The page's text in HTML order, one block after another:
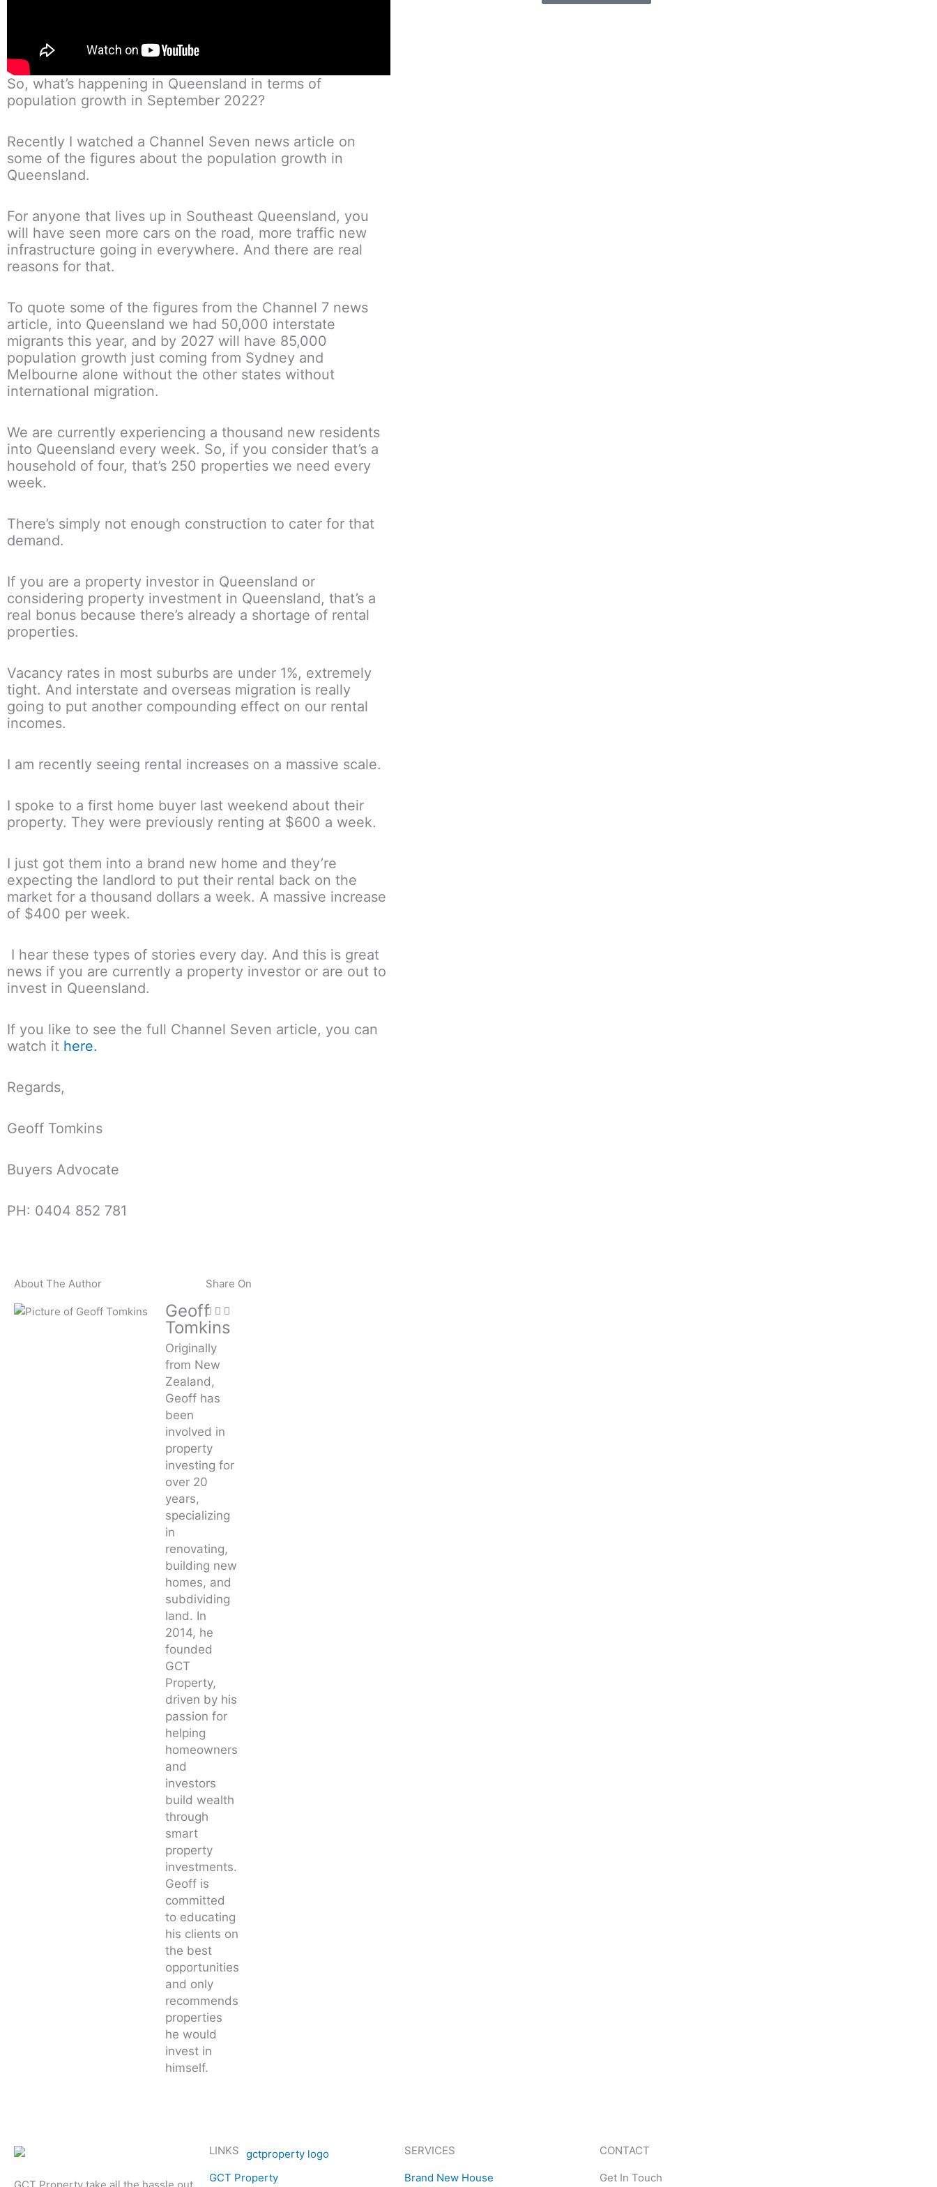
So, what’s happening in Queensland in terms of
population growth in September 2022?
Recently I watched a Channel Seven news article on
some of the figures about the population growth in
Queensland.
For anyone that lives up in Southeast Queensland, you
will have seen more cars on the road, more traffic new
infrastructure going in everywhere. And there are real
reasons for that.
To quote some of the figures from the Channel 7 news
article, into Queensland we had 50,000 interstate
migrants this year, and by 2027 will have 85,000
population growth just coming from Sydney and
Melbourne alone without the other states without
international migration.
We are currently experiencing a thousand new residents
into Queensland every week. So, if you consider that’s a
household of four, that’s 250 properties we need every
week.
There’s simply not enough construction to cater for that
demand.
If you are a property investor in Queensland or
considering property investment in Queensland, that’s a
real bonus because there’s already a shortage of rental
properties.
Vacancy rates in most suburbs are under 1%, extremely
tight. And interstate and overseas migration is really
going to put another compounding effect on our rental
incomes.
I am recently seeing rental increases on a massive scale.
I spoke to a first home buyer last weekend about their
property. They were previously renting at $600 a week.
I just got them into a brand new home and they’re
expecting the landlord to put their rental back on the
market for a thousand dollars a week. A massive increase
of $400 per week.
I hear these types of stories every day. And this is great
news if you are currently a property investor or are out to
invest in Queensland.
If you like to see the full Channel Seven article, you can
watch it here.
Regards,
Geoff Tomkins
Buyers Advocate
PH: 0404 852 781
About The Author
Geoff
Tomkins
Originally
from New
Zealand,
Geoff has
been
involved in
property
investing for
over 20
years,
specializing
in
renovating,
building new
homes, and
subdividing
land. In
2014, he
founded
GCT
Property,
driven by his
passion for
helping
homeowners
and
investors
build wealth
through
smart
property
investments.
Geoff is
committed
to educating
his clients on
the best
opportunities
and only
recommends
properties
he would
invest in
himself.
Share On
LINKS
GCT Property
SERVICES
Brand New House
CONTACT
Get In Touch